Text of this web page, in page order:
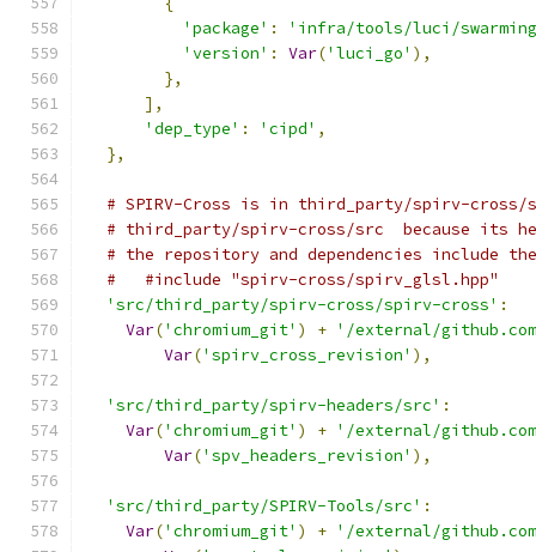
'package' :
'infra/tools/luci/
'version' : Var('luci_go' ),
},
],
'dep_type' : 'cipd' ,
},
# SPIRV-Cross is in third_party/spirv-
# third_party/spirv-cross/src  because its
# the repository and dependencies include
#   #include "spirv-cross/spirv_glsl.hpp"
'src/third_party/spirv-cross/spirv-cross' :
Var('chromium_git' ) + '/external/github.com/
Var('spirv_cross_revision' ),
'src/third_party/spirv-headers/src' :
Var('chromium_git' ) + '/external/github.com/
Var('spv_headers_revision' ),
'src/third_party/SPIRV-Tools/src' :
Var('chromium_git' ) + '/external/